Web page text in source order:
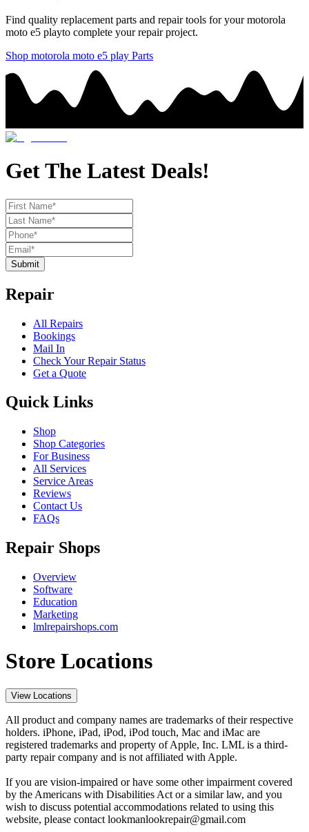
Find quality replacement parts and repair tools for yourmotorola
moto e5 playto complete your repair project.
Shop motorola moto e5 play Parts
Get The Latest Deals!
Submit
Repair
All Repairs
Bookings
Mail In
Check Your Repair Status
Get a Quote
Quick Links
Shop
Shop Categories
For Business
All Services
Service Areas
Reviews
Contact Us
FAQs
Repair Shops
Overview
Software
Education
Marketing
lmlrepairshops.com
Store Locations
View Locations
All product and company names are trademarks of their respective
holders. iPhone, iPad, iPod, iPod touch, Mac and iMac are
registered trademarks and property of Apple, Inc. LML is a third-
party repair company and is not affiliated with Apple.
If you are vision-impaired or have some other impairment covered
by the Americans with Disabilities Act or a similar law, and you
wish to discuss potential accommodations related to using this
website, please contact lookmanlookrepair@gmail.com